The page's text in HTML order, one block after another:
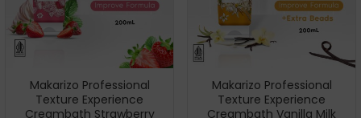
Makarizo Professional
Texture Experience
Creambath Strawberry
Makarizo Professional
Texture Experience
Creambath Vanilla Milk